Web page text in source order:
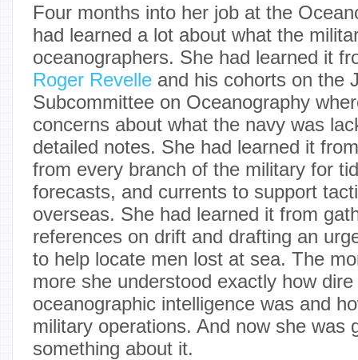
Four months into her job at the
had learned a lot about what the
oceanographers. She had learned it
Roger Revelle and his cohorts on the
Subcommittee on Oceanography
concerns about what the navy was
detailed notes. She had learned it
from every branch of the military for
forecasts, and currents to support
overseas. She had learned it from
references on drift and drafting an
to help locate men lost at sea. The
more she understood exactly how
oceanographic intelligence was and
military operations. And now she was
something about it.